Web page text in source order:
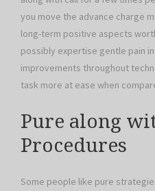
you move the advance charge
long-term positive aspects
possibly expertise gentle pain
improvements throughout
task more at ease when
Pure along
Procedures
Some people like pure